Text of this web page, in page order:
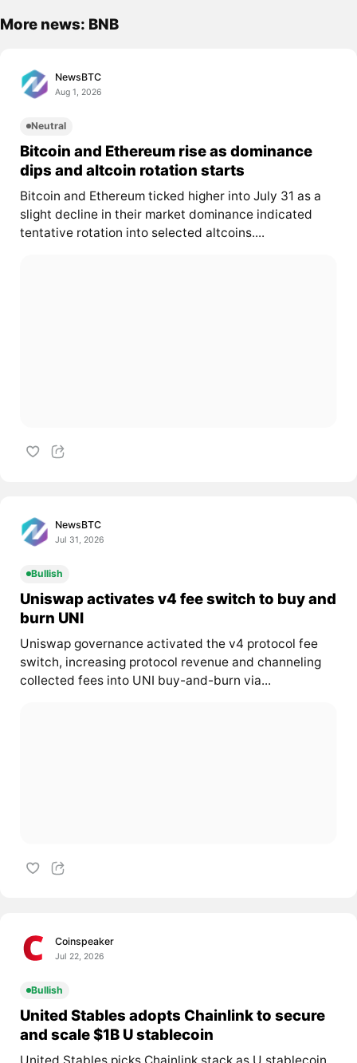
More news: BNB
NewsBTC
Aug 1, 2026
Neutral
Bitcoin and Ethereum rise as dominance
dips and altcoin rotation starts
Bitcoin and Ethereum ticked higher into July 31 as a
slight decline in their market dominance indicated
tentative rotation into selected altcoins....
NewsBTC
Jul 31, 2026
Bullish
Uniswap activates v4 fee switch to buy and
burn UNI
Uniswap governance activated the v4 protocol fee
switch, increasing protocol revenue and channeling
collected fees into UNI buy-and-burn via...
Coinspeaker
Jul 22, 2026
Bullish
United Stables adopts Chainlink to secure
and scale $1B U stablecoin